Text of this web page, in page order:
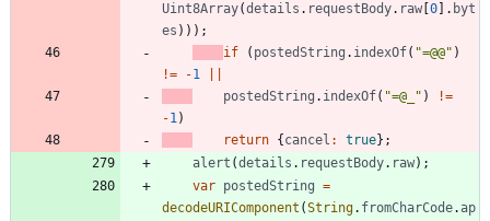
Uint8Array(details . requestBody. raw 0 . byt
es ) ) ) ;
if
( postedString . indexOf( "=@@" )
!=
-1
postedString . indexOf( "=@_" )
!=
-1)
return { cancel : true} ;
alert (details . requestBody. raw) ;
var postedString =
decodeURIComponent (String. fromCharCode. ap